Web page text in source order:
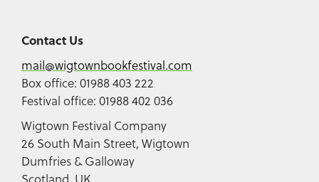
Contact Us
mail@wigtownbookfestival.com
Box office: 01988 403 222
Festival office: 01988 402 036
Wigtown Festival Company
26 South Main Street, Wigtown
Dumfries & Galloway